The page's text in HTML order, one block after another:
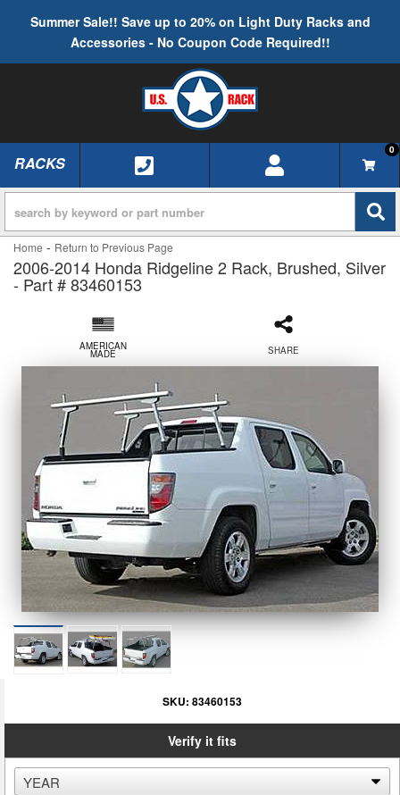
Summer Sale!! Save up to 20% on Light Duty Racks and
Accessories - No Coupon Code Required!!
TOGGLE NAVIGATION
RACKS
0
Home - Return to Previous Page
2006-2014 Honda Ridgeline 2 Rack, Brushed, Silver
- Part # 83460153
AMERICAN
MADE SHARE
SKU: 83460153
Verify it fits